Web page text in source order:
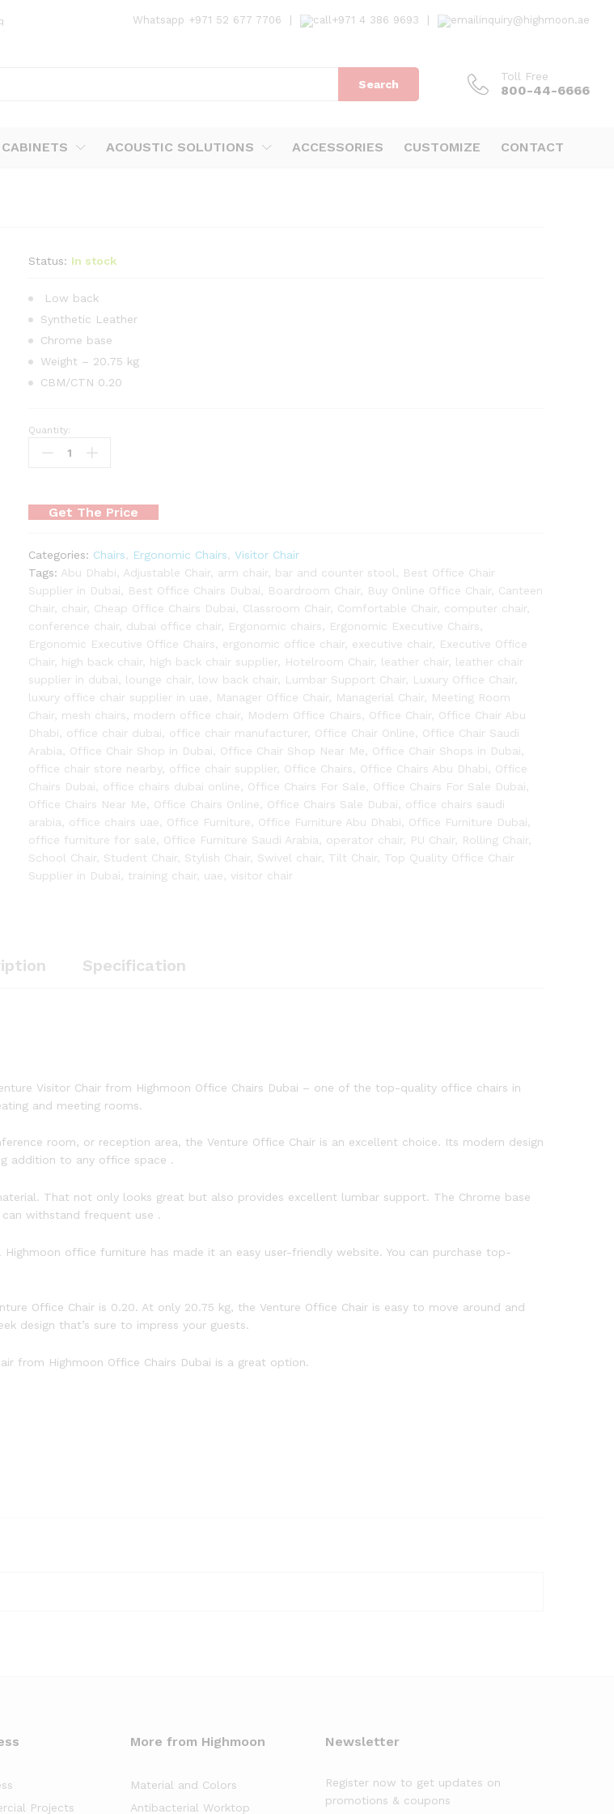
Whatsapp +971 52 677 7706 +971 4 386 9693 inquiry@highmoon.ae
Search
Toll Free
800-44-6666
CABINETS ACOUSTIC SOLUTIONS ACCESSORIES CUSTOMIZE CONTACT
Status: In stock
Low back
Synthetic Leather
Chrome base
Weight – 20.75 kg
CBM/CTN 0.20
Venture
Chair
Quantity:
Get The Price
Categories: Chairs Ergonomic Chairs ,Visitor Chair
Tags: Abu Dhabi Adjustable Chair, arm chair, bar and counter stool
Best Office Chair
Supplier in Dubai
Best Office Chairs Dubai Boardroom Chair, Buy Online Office Chair, Canteen
Chair, chair, Cheap Office Chairs Dubai Classroom Chair, Comfortable Chair, computer chair,
conference chair, dubai office chair, Ergonomic chairs Ergonomic Executive Chairs
Ergonomic Executive Office Chairs
ergonomic office chair, executive chair,
Executive Office
Chair, high back chair, high back chair supplier, Hotelroom Chair, leather chair, leather chair
supplier in dubai
lounge chair, low back chair, Lumbar Support Chair, Luxury Office Chair,
luxury office chair supplier in uae
Manager Office Chair, Managerial Chair,
Meeting Room
Chair, mesh chairs modern office chair, Modern Office Chairs Office Chair, Office Chair Abu
Dhabi
office chair dubai office chair manufacturer, Office Chair Online
Office Chair Saudi
Arabia
Office Chair Shop in Dubai Office Chair Shop Near Me Office Chair Shops in Dubai
office chair store nearby, office chair supplier, Office Chairs Office Chairs Abu Dhabi
Office
Chairs Dubai
office chairs dubai online Office Chairs For Sale Office Chairs For Sale Dubai
Office Chairs Near Me
Office Chairs Online Office Chairs Sale Dubai
office chairs saudi
arabia
office chairs uae Office Furniture Office Furniture Abu Dhabi Office Furniture Dubai
office furniture for sale
Office Furniture Saudi Arabia operator chair, PU Chair, Rolling Chair,
School Chair, Student Chair, Stylish Chair, Swivel chair, Tilt Chair, Top Quality Office Chair
Supplier in Dubai
training chair, uae visitor chair
Specification
Visitor Chair from Highmoon Office Chairs Dubai – one of the top-quality office chairs in
and meeting rooms.
room, or reception area, the Venture Office Chair is an excellent choice. Its modern design
addition to any office space .
That not only looks great but also provides excellent lumbar support. The Chrome base
withstand frequent use .
office furniture has made it an easy user-friendly website. You can purchase top-
Office Chair is 0.20. At only 20.75 kg, the Venture Office Chair is easy to move around and
design that’s sure to impress your guests.
from Highmoon Office Chairs Dubai is a great option.
Projects
More from Highmoon
Material and Colors
Antibacterial Worktop
Newsletter
Register now to get updates on
promotions & coupons